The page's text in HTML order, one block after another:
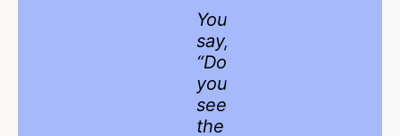
You
say,
“Do
you
see
the